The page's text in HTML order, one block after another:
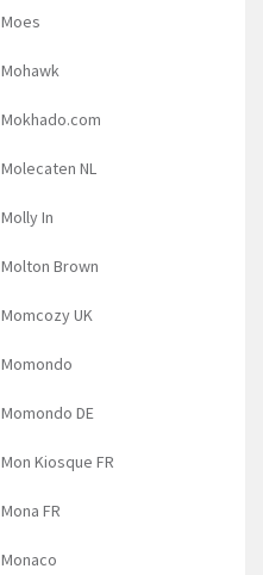
Moes
Mohawk
Mokhado.com
Molecaten NL
Molly In
Molton Brown
Momcozy UK
Momondo
Momondo DE
Mon Kiosque FR
Mona FR
Monaco